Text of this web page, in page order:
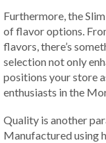
Furthermore, the
of flavor options.
flavors, there’s
selection not only
positions your store
enthusiasts in the
Quality is another
Manufactured using